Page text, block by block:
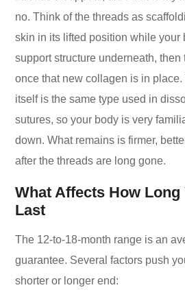
no. Think of the threads as
skin in its lifted position while your
support structure underneath,
once that new collagen is in place.
itself is the same type used in
sutures, so your body is very
down. What remains is firmer,
after the threads are long gone.
What Affects How
Last
The 12-to-18-month range is an
guarantee. Several factors push
shorter or longer end: